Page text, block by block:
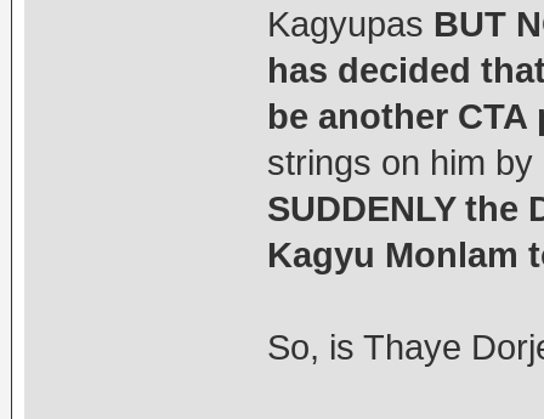
Kagyupas BUT
has decided
be another CTA
strings on him
SUDDENLY the
Kagyu Monlam
So, is Thaye